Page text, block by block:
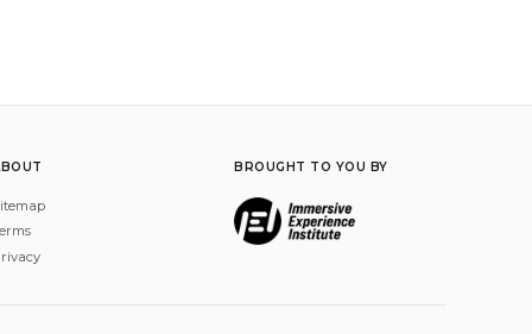
BROUGHT TO YOU BY